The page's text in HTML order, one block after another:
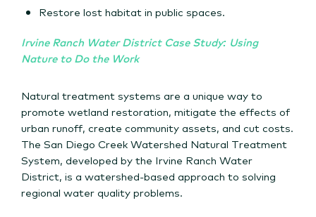
Restore lost habitat in public spaces.
Irvine Ranch Water District Case Study: Using
Nature to Do the Work
Natural treatment systems are a unique way to
promote wetland restoration, mitigate the effects of
urban runoff, create community assets, and cut costs.
The San Diego Creek Watershed Natural Treatment
System, developed by the Irvine Ranch Water
District, is a watershed-based approach to solving
regional water quality problems.